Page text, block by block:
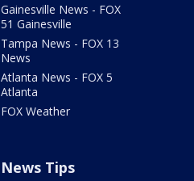
Gainesville News - FOX
51 Gainesville
Tampa News - FOX 13
News
Atlanta News - FOX 5
Atlanta
FOX Weather
News Tips